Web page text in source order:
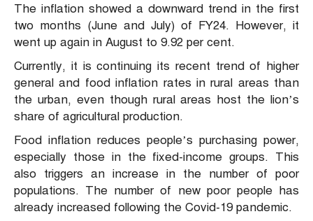
The inflation showed a downward trend in the first
two months (June and July) of FY24. However, it
went up again in August to 9.92 per cent.
Currently, it is continuing its recent trend of higher
general and food inflation rates in rural areas than
the urban, even though rural areas host the lion’s
share of agricultural production.
Food inflation reduces people’s purchasing power,
especially those in the fixed-income groups. This
also triggers an increase in the number of poor
populations. The number of new poor people has
already increased following the Covid-19 pandemic.